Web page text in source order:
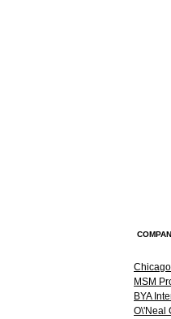
MSM
BYA
O\'Neal